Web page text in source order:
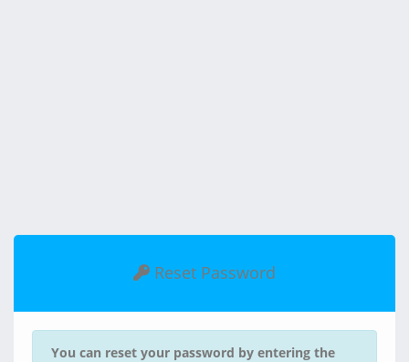
Reset Password
You can reset your password by entering the